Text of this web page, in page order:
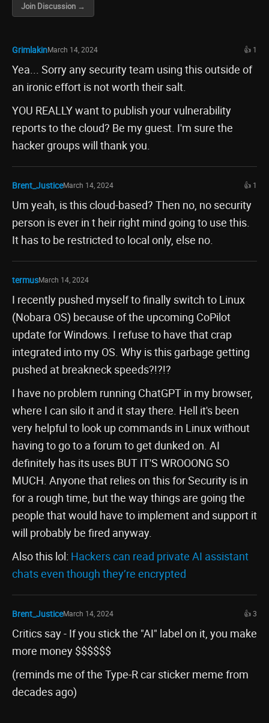
Join Discussion →
GrimlakinMarch 14, 2024 👍 1
Yea... Sorry any security team using this outside of
an ironic effort is not worth their salt.
YOU REALLY want to publish your vulnerability
reports to the cloud? Be my guest. I'm sure the
hacker groups will thank you.
Brent_JusticeMarch 14, 2024 👍 1
Um yeah, is this cloud-based? Then no, no security
person is ever in t heir right mind going to use this.
It has to be restricted to local only, else no.
termusMarch 14, 2024
I recently pushed myself to finally switch to Linux
(Nobara OS) because of the upcoming CoPilot
update for Windows. I refuse to have that crap
integrated into my OS. Why is this garbage getting
pushed at breakneck speeds?!?!?
I have no problem running ChatGPT in my browser,
where I can silo it and it stay there. Hell it's been
very helpful to look up commands in Linux without
having to go to a forum to get dunked on. AI
definitely has its uses BUT IT'S WROOONG SO
MUCH. Anyone that relies on this for Security is in
for a rough time, but the way things are going the
people that would have to implement and support it
will probably be fired anyway.
Also this lol: Hackers can read private AI assistant
chats even though they’re encrypted
Brent_JusticeMarch 14, 2024 👍 3
Critics say - If you stick the "AI" label on it, you make
more money $$$$$$
(reminds me of the Type-R car sticker meme from
decades ago)